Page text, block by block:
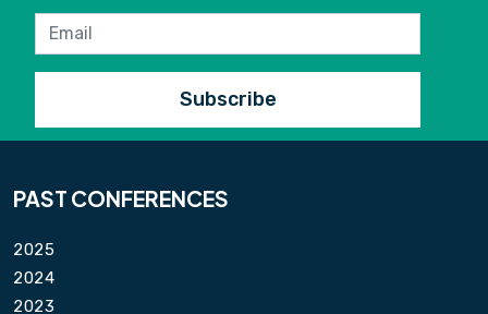
PAST CONFERENCES
2025
2024
2023